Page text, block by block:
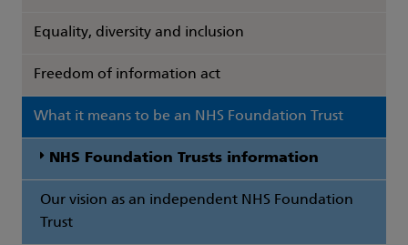
Equality, diversity and inclusion
Freedom of information act
What it means to be an NHS Foundation Trust
NHS Foundation Trusts information
Our vision as an independent NHS Foundation
Trust